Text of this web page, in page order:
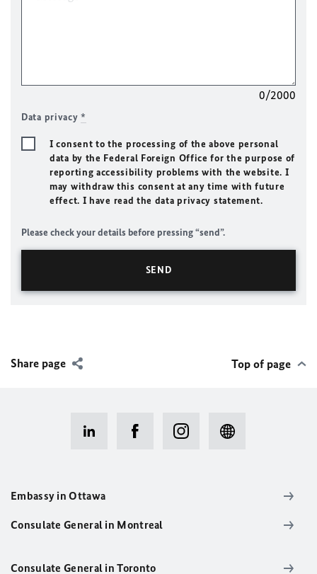
0/2000
Data privacy*
I consent to the processing of the above personal
data by the Federal Foreign Office for the purpose of
reporting accessibility problems with the website. I
may withdraw this consent at any time with future
effect. I have read the data privacy statement.
Please check your details before pressing “send”.
Share page Top of page
Embassy in Ottawa
Consulate General in Montreal
Consulate General in Toronto